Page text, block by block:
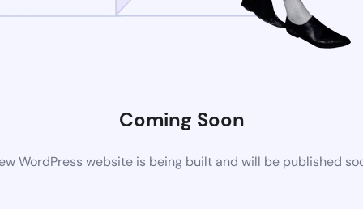
Coming Soon
WordPress website is being built and will be published